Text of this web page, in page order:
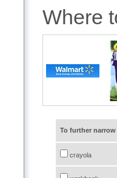
Where
To further
crayola